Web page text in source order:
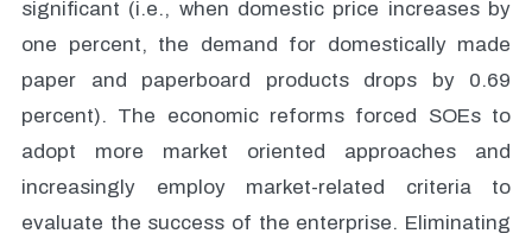
significant (i.e., when domestic price increases by
one percent, the demand for domestically made
paper and paperboard products drops by 0.69
percent). The economic reforms forced SOEs to
adopt more market oriented approaches and
increasingly employ market-related criteria to
evaluate the success of the enterprise. Eliminating